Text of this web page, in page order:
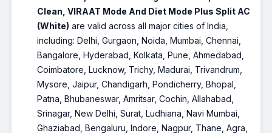
Clean, VIRAAT Mode And Diet Mode Plus Split AC
(White) are valid across all major cities of India,
including: Delhi, Gurgaon, Noida, Mumbai, Chennai,
Bangalore, Hyderabad, Kolkata, Pune, Ahmedabad,
Coimbatore, Lucknow, Trichy, Madurai, Trivandrum,
Mysore, Jaipur, Chandigarh, Pondicherry, Bhopal,
Patna, Bhubaneswar, Amritsar, Cochin, Allahabad,
Srinagar, New Delhi, Surat, Ludhiana, Navi Mumbai,
Ghaziabad, Bengaluru, Indore, Nagpur, Thane, Agra,